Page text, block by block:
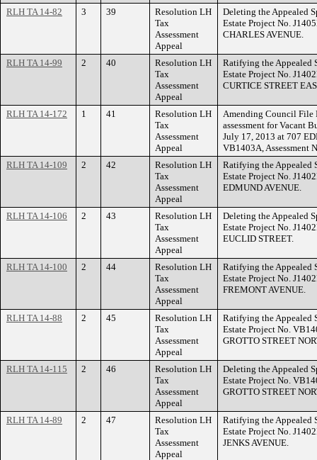
RLH TA 14-82 3 39
Resolution LH
Tax
Assessment
Appeal
Deleting the Appealed
Estate Project No.
CHARLES AVENUE.
RLH TA 14-99 2 40
Resolution LH
Tax
Assessment
Appeal
Ratifying the Appealed
Estate Project No.
CURTICE STREET
RLH TA 14-172 1 41
Resolution LH
Tax
Assessment
Appeal
Amending Council File
assessment for Vacant
July 17, 2013 at 707
VB1403A, Assessment
RLH TA 14-109
2 42
Resolution LH
Tax
Assessment
Appeal
Ratifying the Appealed
Estate Project No.
EDMUND AVENUE.
RLH TA 14-106 2 43
Resolution LH
Tax
Assessment
Appeal
Deleting the Appealed
Estate Project No.
EUCLID STREET.
RLH TA 14-100 2 44
Resolution LH
Tax
Assessment
Appeal
Ratifying the Appealed
Estate Project No.
FREMONT AVENUE.
RLH TA 14-88 2 45
Resolution LH
Tax
Assessment
Appeal
Ratifying the Appealed
Estate Project No.
GROTTO STREET
RLH TA 14-115 2 46
Resolution LH
Tax
Assessment
Appeal
Deleting the Appealed
Estate Project No.
GROTTO STREET
RLH TA 14-89 2 47
Resolution LH
Tax
Assessment
Appeal
Ratifying the Appealed
Estate Project No.
JENKS AVENUE.